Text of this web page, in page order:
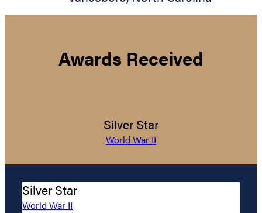
Awards Received
Silver Star
World War II
Silver Star
World War II